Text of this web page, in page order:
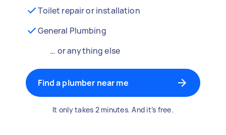
Toilet repair or installation
General Plumbing
… or anything else
Find a plumber near me
It only takes 2 minutes. And it’s free.